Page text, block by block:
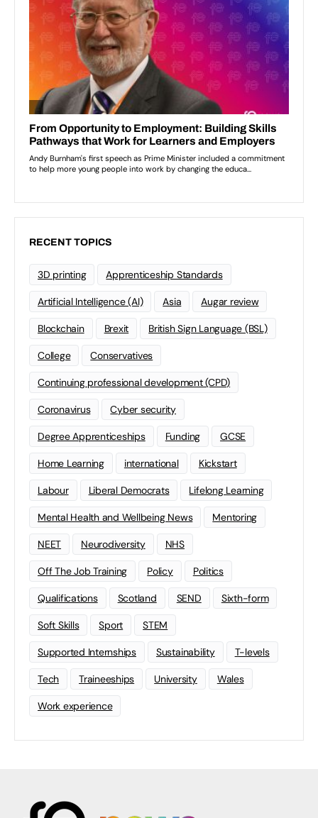
RECENT TOPICS
3D printing Apprenticeship Standards
Artificial Intelligence (AI) Asia Augar review
Blockchain Brexit British Sign Language (BSL)
College Conservatives
Continuing professional development (CPD)
Coronavirus Cyber security
Degree Apprenticeships Funding GCSE
Home Learning international Kickstart
Labour Liberal Democrats Lifelong Learning
Mental Health and Wellbeing News Mentoring
NEET Neurodiversity NHS
Off The Job Training Policy Politics
Qualifications Scotland SEND Sixth-form
Soft Skills Sport STEM
Supported Internships Sustainability T-levels
Tech Traineeships University Wales
Work experience